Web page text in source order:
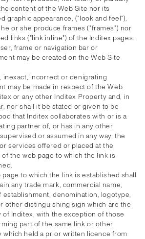
content of the Web Site nor its
graphic appearance, ("look and feel"),
or she produce frames ("frames") nor
links ("link inline") of the Inditex pages.
frame or navigation bar or
may be created on the Web Site
inexact, incorrect or denigrating
may be made in respect of the Web
or any other Inditex Property and, in
nor shall it be stated or given to be
that Inditex collaborates with or is a
partner of, or has in any other
or assumed in any way, the
services offered or placed at the
the web page to which the link is
page to which the link is established shall
any trade mark, commercial name,
establishment, denomination, logotype,
other distinguishing sign which are the
of Inditex, with the exception of those
part of the same link or other
which held a prior written licence from